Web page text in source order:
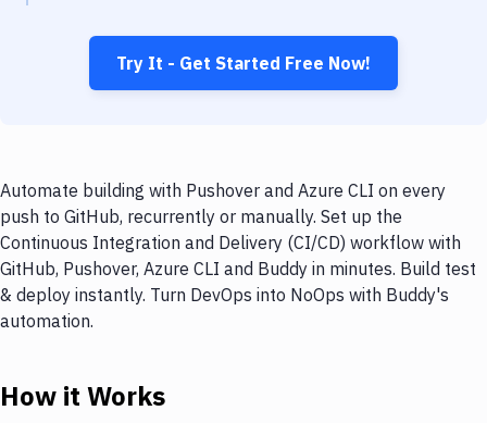
Try It - Get Started Free Now!
Automate building with Pushover and Azure CLI on every
push to GitHub, recurrently or manually. Set up the
Continuous Integration and Delivery (CI/CD) workflow with
GitHub, Pushover, Azure CLI and Buddy in minutes. Build test
& deploy instantly. Turn DevOps into NoOps with Buddy's
automation.
How it Works